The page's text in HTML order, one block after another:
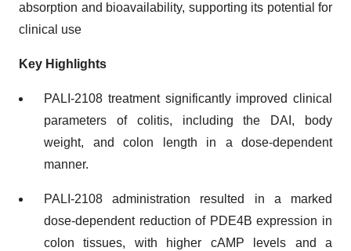
absorption and bioavailability, supporting its potential for
clinical use
Key Highlights
PALI-2108 treatment significantly improved clinical
parameters of colitis, including the DAI, body
weight, and colon length in a dose-dependent
manner.
PALI-2108 administration resulted in a marked
dose-dependent reduction of PDE4B expression in
colon tissues, with higher cAMP levels and a